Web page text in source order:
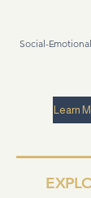
Social-
Learn